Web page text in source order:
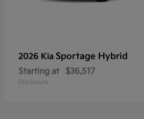
2026 Kia Sportage Hybrid
Starting at $36,517
Disclosure